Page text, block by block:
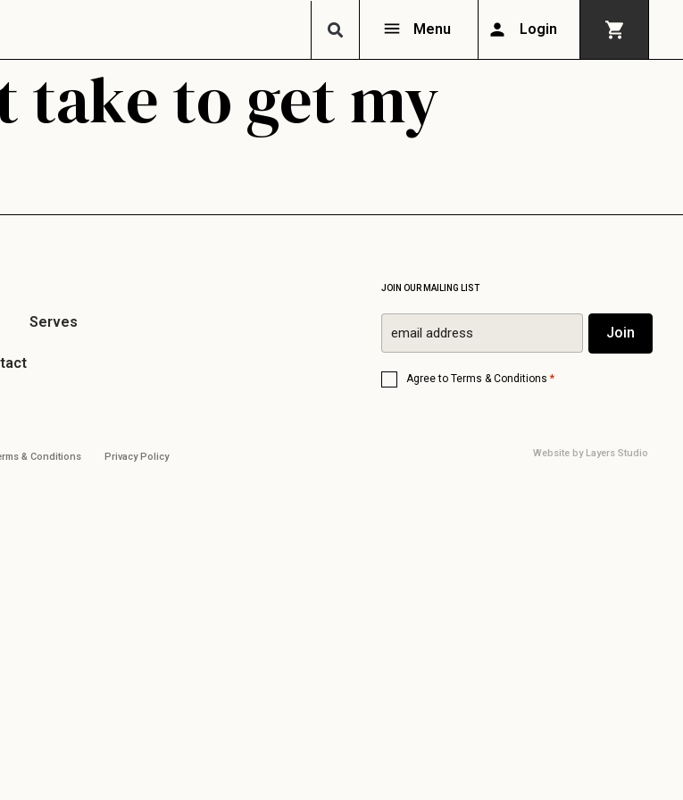
Menu Login
take to get my
Serves
JOIN OUR MAILING LIST
Email
Join
Consent
Agree to Terms & Conditions *
& Conditions Privacy Policy Website by Layers Studio